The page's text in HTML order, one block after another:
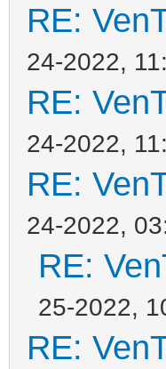
RE:
24-2022,
RE:
24-2022,
RE:
24-2022,
RE:
25-2022,
RE: